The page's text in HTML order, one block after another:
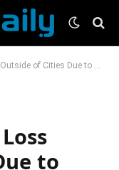
of Cities Due to Urban Growth
to